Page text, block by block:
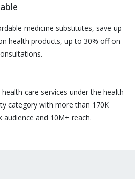
medicine substitutes, save up
health products, up to 30% off on
health care services under the health
category with more than 170K
audience and 10M+ reach.